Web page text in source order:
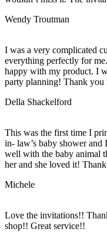
Wendy Troutman
I was a very complicated
everything perfectly for
happy with my product. I
party planning! Thank
Della Shackelford
This was the first time I
in- law’s baby shower
well with the baby animal
her and she loved it!
Michele
Love the invitations!!
shop!! Great service!!